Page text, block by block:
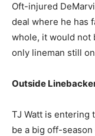
Oft-injured
deal where he has
whole, it would not
only lineman still
Outside
TJ Watt is entering
be a big off-